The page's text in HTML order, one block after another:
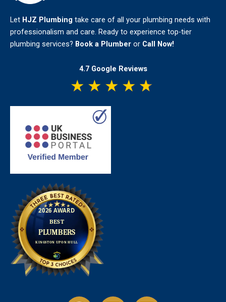
Let HJZ Plumbing take care of all your plumbing needs with
professionalism and care. Ready to experience top-tier
plumbing services? Book a Plumber or Call Now!
4.7 Google Reviews
★ ★ ★ ★ ★